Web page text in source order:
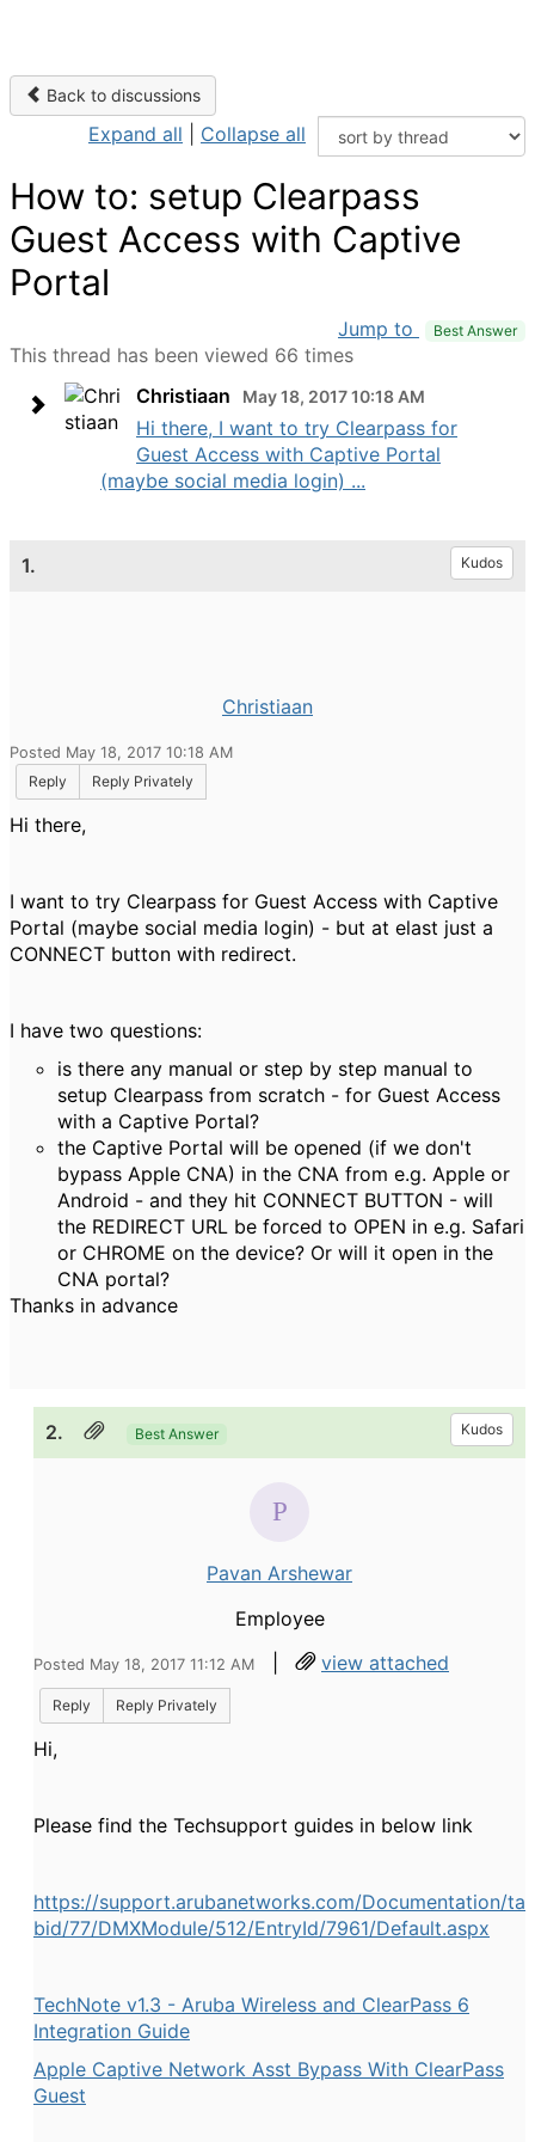
Back to discussions
Expand all Collapse all
How to: setup Clearpass
Guest Access with Captive
Portal
Jump to Best Answer
This thread has been viewed 66 times
Christiaan
May 18, 2017 10:18 AM
Hi there, I want to try Clearpass for
Guest Access with Captive Portal
(maybe social media login) ...
1. Kudos
Christiaan
Posted May 18, 2017 10:18 AM
Reply
Reply Privately
Hi there,
I want to try Clearpass for Guest Access with Captive
Portal (maybe social media login) - but at elast just a
CONNECT button with redirect.
I have two questions:
is there any manual or step by step manual to
setup Clearpass from scratch - for Guest Access
with a Captive Portal?
the Captive Portal will be opened (if we don't
bypass Apple CNA) in the CNA from e.g. Apple or
Android - and they hit CONNECT BUTTON - will
the REDIRECT URL be forced to OPEN in e.g. Safari
or CHROME on the device? Or will it open in the
CNA portal?
Thanks in advance
2. Best Answer Kudos
Pavan Arshewar
Employee
Posted May 18, 2017 11:12 AM | view attached
Reply Reply Privately
Hi,
Please find the Techsupport guides in below link
https://support.arubanetworks.com/Documentation/ta
bid/77/DMXModule/512/EntryId/7961/Default.aspx
TechNote v1.3 - Aruba Wireless and ClearPass 6
Integration Guide
Apple Captive Network Asst Bypass With ClearPass
Guest